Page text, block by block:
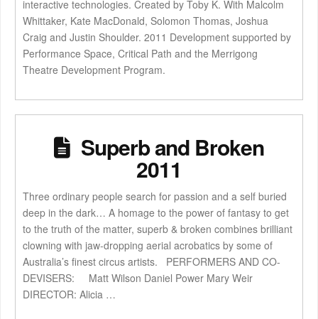
interactive technologies. Created by Toby K. With Malcolm
Whittaker, Kate MacDonald, Solomon Thomas, Joshua
Craig and Justin Shoulder. 2011 Development supported by
Performance Space, Critical Path and the Merrigong
Theatre Development Program.
Superb and Broken
2011
Three ordinary people search for passion and a self buried
deep in the dark… A homage to the power of fantasy to get
to the truth of the matter, superb & broken combines brilliant
clowning with jaw-dropping aerial acrobatics by some of
Australia’s finest circus artists. PERFORMERS AND CO-
DEVISERS: Matt Wilson Daniel Power Mary Weir
DIRECTOR: Alicia …